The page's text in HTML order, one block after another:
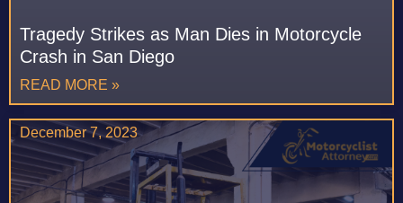
Tragedy Strikes as Man Dies in Motorcycle
Crash in San Diego
READ MORE »
December 7, 2023